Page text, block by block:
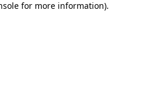
for more information).